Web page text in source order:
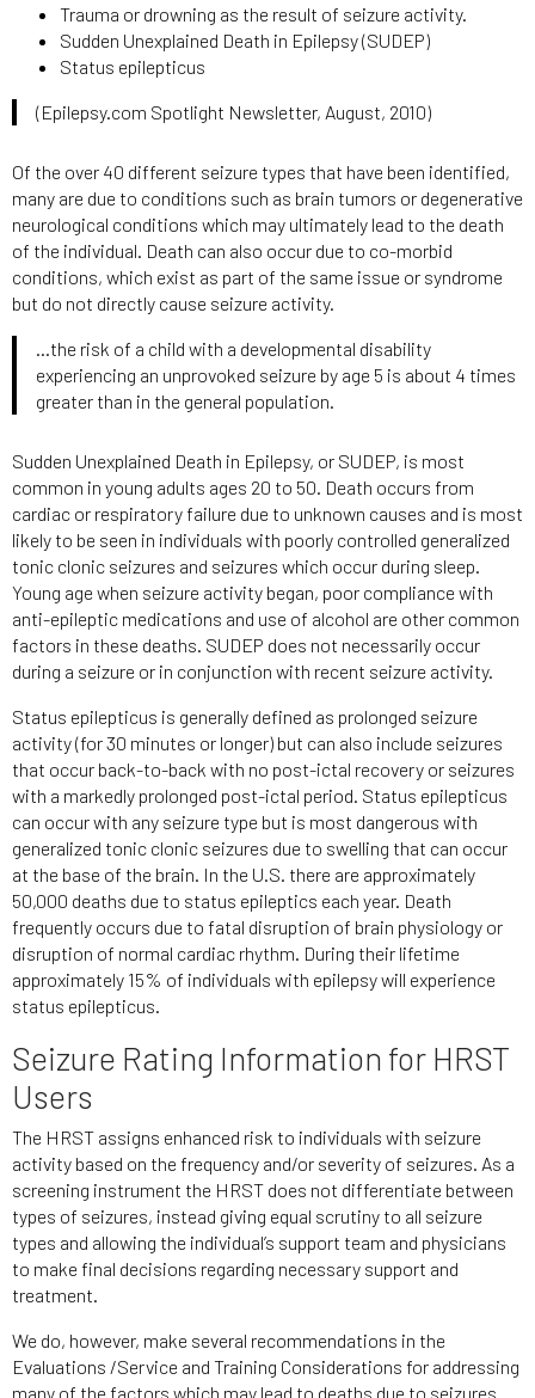
Trauma or drowning as the result of seizure activity.
Sudden Unexplained Death in Epilepsy (SUDEP)
Status epilepticus
(Epilepsy.com Spotlight Newsletter, August, 2010)
Of the over 40 different seizure types that have been identified,
many are due to conditions such as brain tumors or degenerative
neurological conditions which may ultimately lead to the death
of the individual. Death can also occur due to co-morbid
conditions, which exist as part of the same issue or syndrome
but do not directly cause seizure activity.
…the risk of a child with a developmental disability
experiencing an unprovoked seizure by age 5 is about 4 times
greater than in the general population.
Sudden Unexplained Death in Epilepsy, or SUDEP, is most
common in young adults ages 20 to 50. Death occurs from
cardiac or respiratory failure due to unknown causes and is most
likely to be seen in individuals with poorly controlled generalized
tonic clonic seizures and seizures which occur during sleep.
Young age when seizure activity began, poor compliance with
anti-epileptic medications and use of alcohol are other common
factors in these deaths. SUDEP does not necessarily occur
during a seizure or in conjunction with recent seizure activity.
Status epilepticus is generally defined as prolonged seizure
activity (for 30 minutes or longer) but can also include seizures
that occur back-to-back with no post-ictal recovery or seizures
with a markedly prolonged post-ictal period. Status epilepticus
can occur with any seizure type but is most dangerous with
generalized tonic clonic seizures due to swelling that can occur
at the base of the brain. In the U.S. there are approximately
50,000 deaths due to status epileptics each year. Death
frequently occurs due to fatal disruption of brain physiology or
disruption of normal cardiac rhythm. During their lifetime
approximately 15% of individuals with epilepsy will experience
status epilepticus.
Seizure Rating Information for HRST
Users
The HRST assigns enhanced risk to individuals with seizure
activity based on the frequency and/or severity of seizures. As a
screening instrument the HRST does not differentiate between
types of seizures, instead giving equal scrutiny to all seizure
types and allowing the individual’s support team and physicians
to make final decisions regarding necessary support and
treatment.
We do, however, make several recommendations in the
Evaluations /Service and Training Considerations for addressing
many of the factors which may lead to deaths due to seizures.